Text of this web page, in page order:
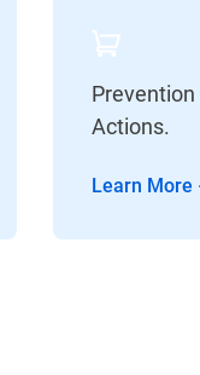
Actions.
Learn More